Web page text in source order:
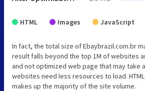
HTML Images JavaScript
In fact, the total size of Ebaybrazil.com.br
result falls beyond the top 1M of websites
and not optimized web page that may take
websites need less resources to load.
makes up the majority of the site volume.